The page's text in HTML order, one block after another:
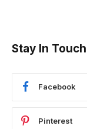
Stay In Touch
Facebook
Pinterest